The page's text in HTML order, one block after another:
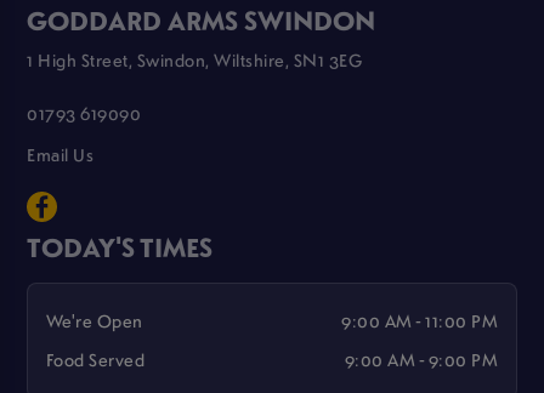
GODDARD ARMS SWINDON
1 High Street, Swindon, Wiltshire, SN1 3EG
01793 619090
Email Us
TODAY'S TIMES
We're Open
9:00 AM - 11:00 PM
Food Served
9:00 AM - 9:00 PM